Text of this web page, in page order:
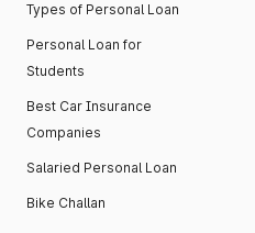
Types of Personal Loan
Personal Loan for
Students
Best Car Insurance
Companies
Salaried Personal Loan
Bike Challan